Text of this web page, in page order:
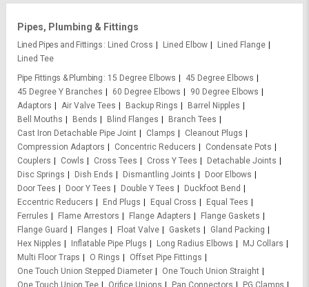
Pipes, Plumbing & Fittings
Lined Pipes and Fittings Lined Cross Lined Elbow
Lined Flange
Lined Tee
Pipe Fittings & Plumbing
15 Degree Elbows
45 Degree Elbows
45 Degree Y Branches
60 Degree Elbows
90 Degree Elbows
Adaptors
Air Valve Tees Backup Rings
Barrel Nipples
Bell Mouths
Bends Blind Flanges
Branch Tees
Cast Iron Detachable Pipe Joint
Clamps
Cleanout Plugs
Compression Adaptors
Concentric Reducers
Condensate Pots
Couplers
Cowls Cross Tees Cross Y Tees
Detachable Joints
Disc Springs
Dish Ends Dismantling Joints
Door Elbows
Door Tees
Door Y Tees Double Y Tees
Duckfoot Bend
Eccentric Reducers
End Plugs Equal Cross
Equal Tees
Ferrules
Flame Arrestors Flange Adapters
Flange Gaskets
Flange Guard
Flanges Float Valve Gaskets
Gland Packing
Hex Nipples
Inflatable Pipe Plugs Long Radius Elbows
MJ Collars
Multi Floor Traps
O Rings
Offset Pipe Fittings
One Touch Union Stepped Diameter
One Touch Union Straight